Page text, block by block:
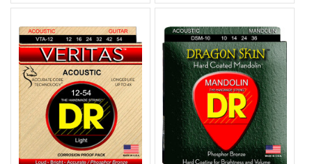
877-
830-
0722
338-
3422
4:00pm
EST)